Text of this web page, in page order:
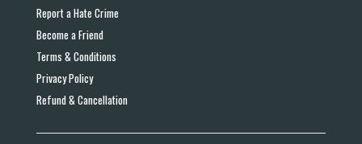
Report a Hate Crime
Become a Friend
Terms & Conditions
Privacy Policy
Refund & Cancellation